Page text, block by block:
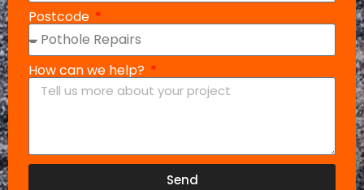
Postcode
How can we help?
Send